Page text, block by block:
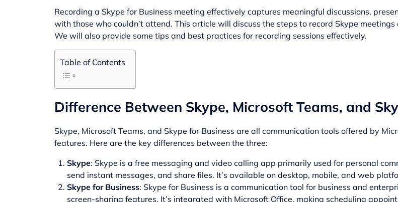
Recording a Skype for Business meeting effectively captures meaningful discussions,
with those who couldn’t attend. This article will discuss the steps to record Skype
We will also provide some tips and best practices for recording sessions effectively.
Table of Contents
Difference Between Skype, Microsoft Teams, and
Skype, Microsoft Teams, and Skype for Business are all communication tools offered by
features. Here are the key differences between the three:
Skype: Skype is a free messaging and video calling app primarily used for personal
send instant messages, and share files. It’s available on desktop, mobile, and web
Skype for Business: Skype for Business is a communication tool for business and
screen-sharing features. It’s integrated with Microsoft Office, making scheduling